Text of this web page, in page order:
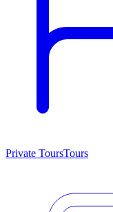
Private ToursTours